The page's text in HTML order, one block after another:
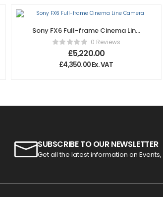
Sony FX6 Full-frame Cinema Line
Camera0 Reviews
£5,220.00
£4,350.00Ex. VAT
SUBSCRIBE TO OUR NEWSLETTER
Get all the latest information on